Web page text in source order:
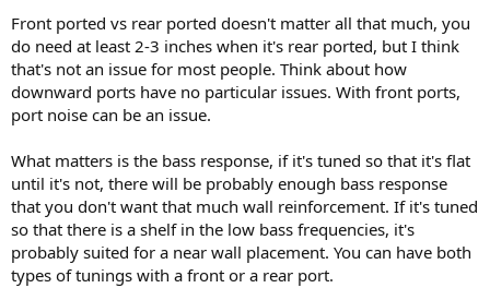
Also, if i was to buy a rear ported speaker, is it wise to plug them?
The Neats are down firing but i noticed improvement since i
plugged them anyway.
I did some configuration on the super lintons and i have to say, with
test them at home, on my Quads. And I did some measurements.
The F208's are huge. Huge! Something also to consider.
Front ported vs rear ported doesn't matter all that much, you
do need at least 2-3 inches when it's rear ported, but I think
that's not an issue for most people. Think about how
downward ports have no particular issues. With front ports,
port noise can be an issue.
What matters is the bass response, if it's tuned so that it's flat
until it's not, there will be probably enough bass response
that you don't want that much wall reinforcement. If it's tuned
so that there is a shelf in the low bass frequencies, it's
probably suited for a near wall placement. You can have both
types of tunings with a front or a rear port.